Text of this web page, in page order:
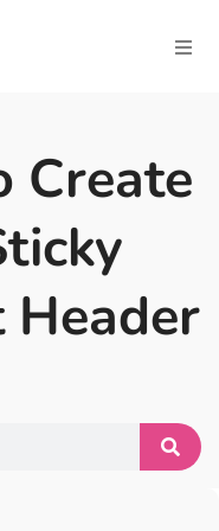
Create
Header